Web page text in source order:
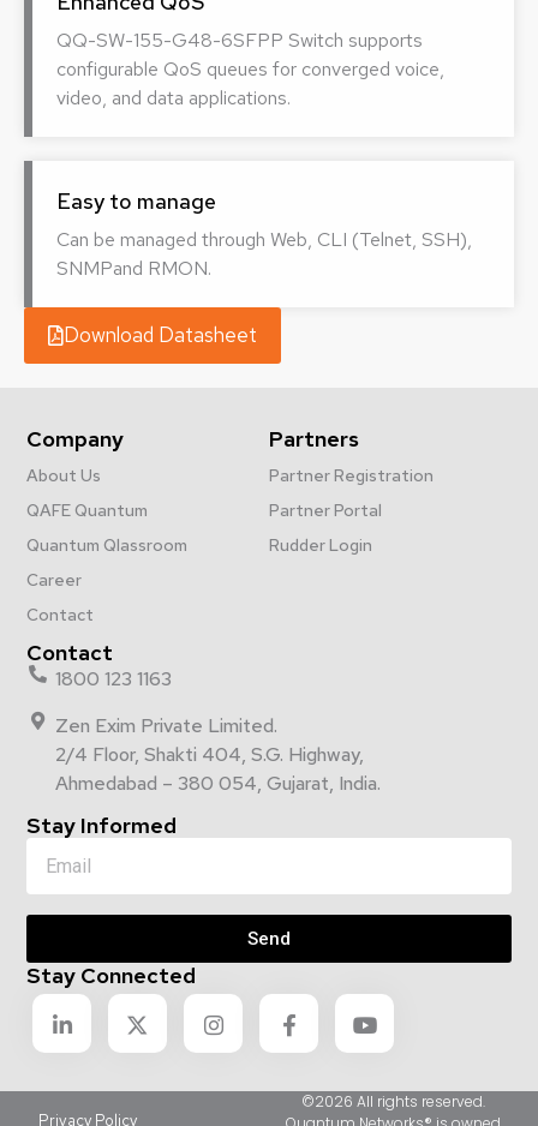
QQ-SW-155-G48-6SFPP Switch supports
configurable QoS queues for converged voice,
video, and data applications.
Easy to manage
Can be managed through Web, CLI (Telnet, SSH),
SNMPand RMON.
Download Datasheet
Company
About Us
QAFE Quantum
Quantum Qlassroom
Career
Contact
Partners
Partner Registration
Partner Portal
Rudder Login
Contact
1800 123 1163
Zen Exim Private Limited.
2/4 Floor, Shakti 404, S.G. Highway,
Ahmedabad – 380 054, Gujarat, India.
Stay Informed
Send
Stay Connected
Privacy Policy
©2026 All rights reserved.